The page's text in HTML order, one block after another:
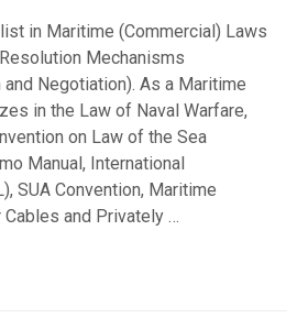
in Maritime (Commercial) Laws
Mechanisms
Negotiation). As a Maritime
in the Law of Naval Warfare,
on Law of the Sea
Manual, International
SUA Convention, Maritime
and Privately …